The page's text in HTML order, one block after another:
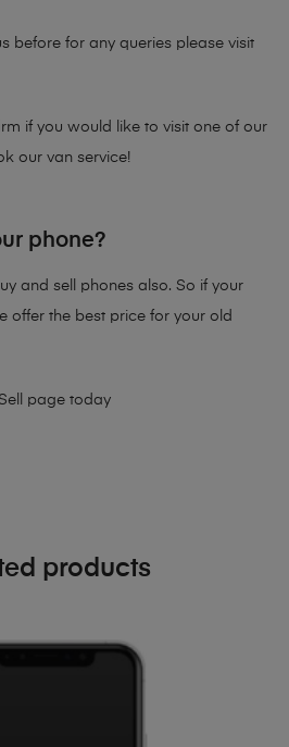
before for any queries please visit
if you would like to visit one of our
our van service!
phone?
and sell phones also. So if your
offer the best price for your old
page today
products